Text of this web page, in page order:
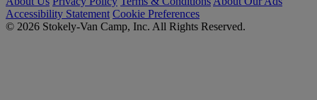
Accessibility Statement Cookie Preferences
© 2026 Stokely-Van Camp, Inc. All Rights Reserved.